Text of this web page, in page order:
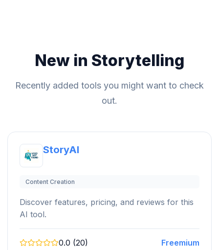
New in Storytelling
Recently added tools you might want to check
out.
StoryAI
Content Creation
Discover features, pricing, and reviews for this
AI tool.
0.0 (20) Freemium